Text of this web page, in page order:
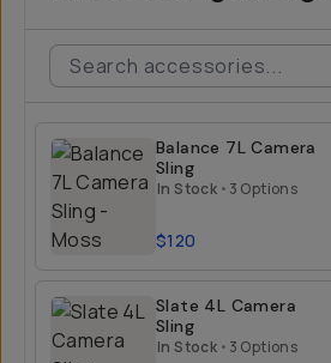
Balance 7L Camera
Sling
In Stock • 3 Options
$120
Slate 4L Camera
Sling
In Stock • 3 Options